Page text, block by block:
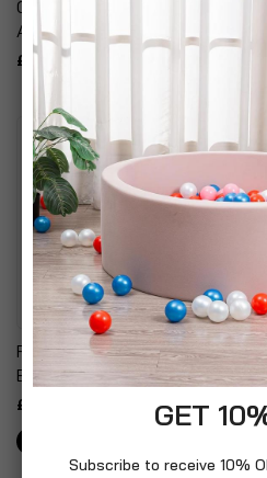
Coloured Glass &
Aluminium Post Light
£14.99
Falcon Colombian Leather
Backpack
£99.99 GET
Subscribe to receive 10%